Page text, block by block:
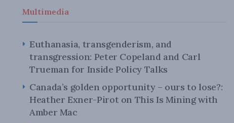
Multimedia
Euthanasia, transgenderism, and
transgression: Peter Copeland and Carl
Trueman for Inside Policy Talks
Canada’s golden opportunity – ours to lose?:
Heather Exner-Pirot on This Is Mining with
Amber Mac